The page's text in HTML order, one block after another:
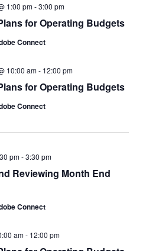
for Operating Budgets
1:00 pm-3:00 pm
Connect
for Operating Budgets
10:00 am- 12:00 pm
Connect
Reviewing Month End
pm-3:30 pm
Connect
am- 12:00 pm